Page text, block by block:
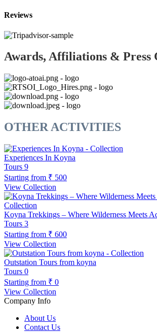
Reviews
Awards, Affiliations & Press
OTHER ACTIVITIES
Experiences In Koyna
Tours 9
Starting from ₹ 500
View Collection
Koyna Trekkings – Where Wilderness Meets
Tours 3
Starting from ₹ 600
View Collection
Outstation Tours from koyna
Tours 0
Starting from ₹ 0
View Collection
Company Info
About Us
Contact Us